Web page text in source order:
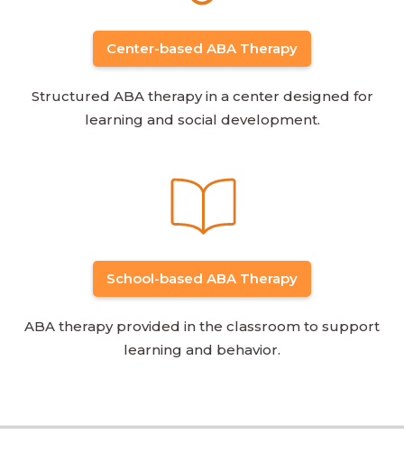
Center-based ABA Therapy
Structured ABA therapy in a center designed for
learning and social development.
School-based ABA Therapy
ABA therapy provided in the classroom to support
learning and behavior.